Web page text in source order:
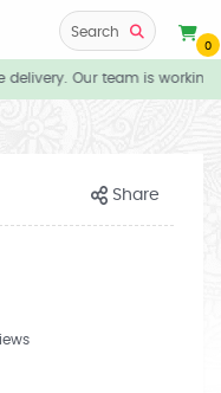
Search
0
Our team is
Share